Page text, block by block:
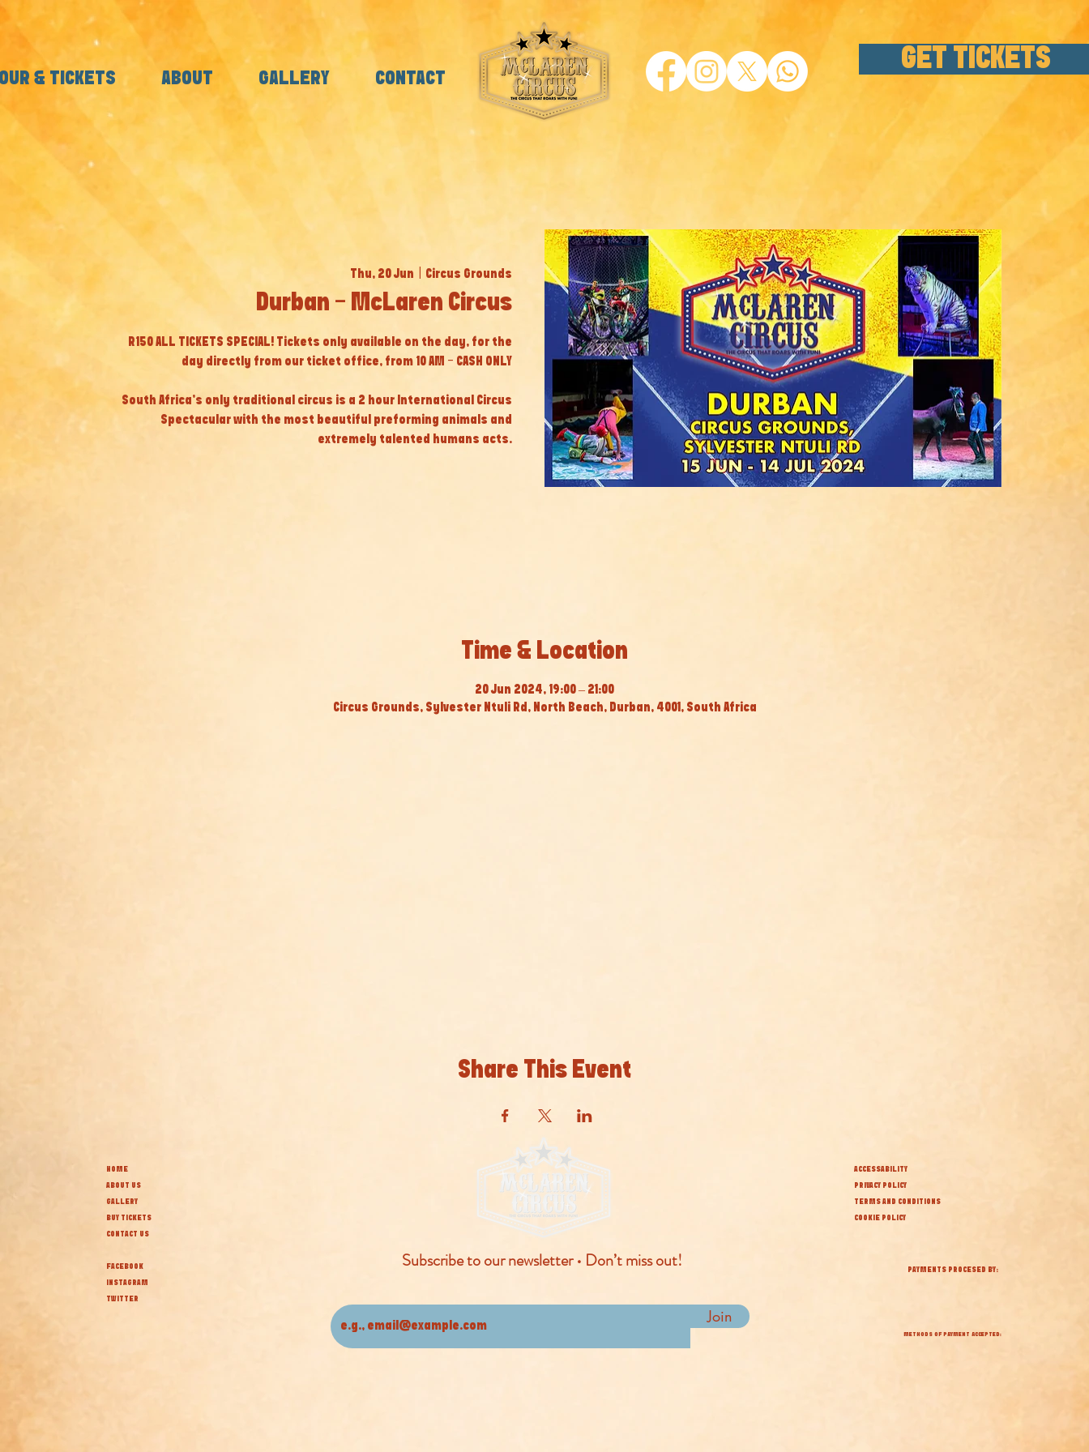
& TICKETS ABOUT GALLERY CONTACT
GET TICKETS
Thu, 20 Jun Circus Grounds
Durban - McLaren Circus
R150 ALL TICKETS SPECIAL! Tickets only available on the day, for the
day directly from our ticket office, from 10 AM - CASH ONLY
South Africa’s only traditional circus is a 2 hour International Circus
Spectacular with the most beautiful preforming animals and
extremely talented humans acts.
Time & Location
20 Jun 2024, 19:00 – 21:00
Circus Grounds, Sylvester Ntuli Rd, North Beach, Durban, 4001, South Africa
Share This Event
HOME
ABOUT US
GALLERY
BUY TICKETS
CONTACT US
FACEBOOK
INSTAGRAM
TWITTER
Subscribe to our newsletter • Don’t miss out!
Join
ACCESSABILITY
PRIVACY POLICY
TERMS AND CONDITIONS
COOKIE POLICY
PAYMENTS PROCESED BY:
METHODS OF PAYMENT ACCEPTED: